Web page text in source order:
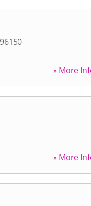
96150
» More
» More